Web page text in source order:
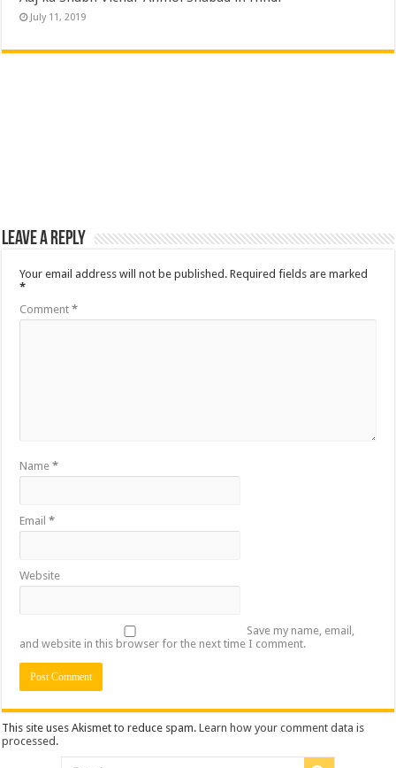
July 11, 2019
Leave a Reply
Your email address will not be published. Required fields are marked
*
Comment*
Name*
Email*
Website
Save my name, email,
and website in this browser for the next time I comment.
This site uses Akismet to reduce spam.Learn how your comment data is
processed .